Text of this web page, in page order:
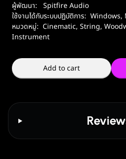
ผู้พัฒนา:
Spitfire Audio
ใช้งานได้กับระบบปฏิบัติการ: Windows,
หมวดหมู่: Cinematic, String,
Instrument
Add to cart